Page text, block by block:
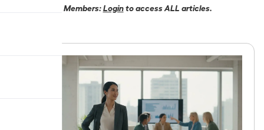
Members:Loginto access ALL articles.